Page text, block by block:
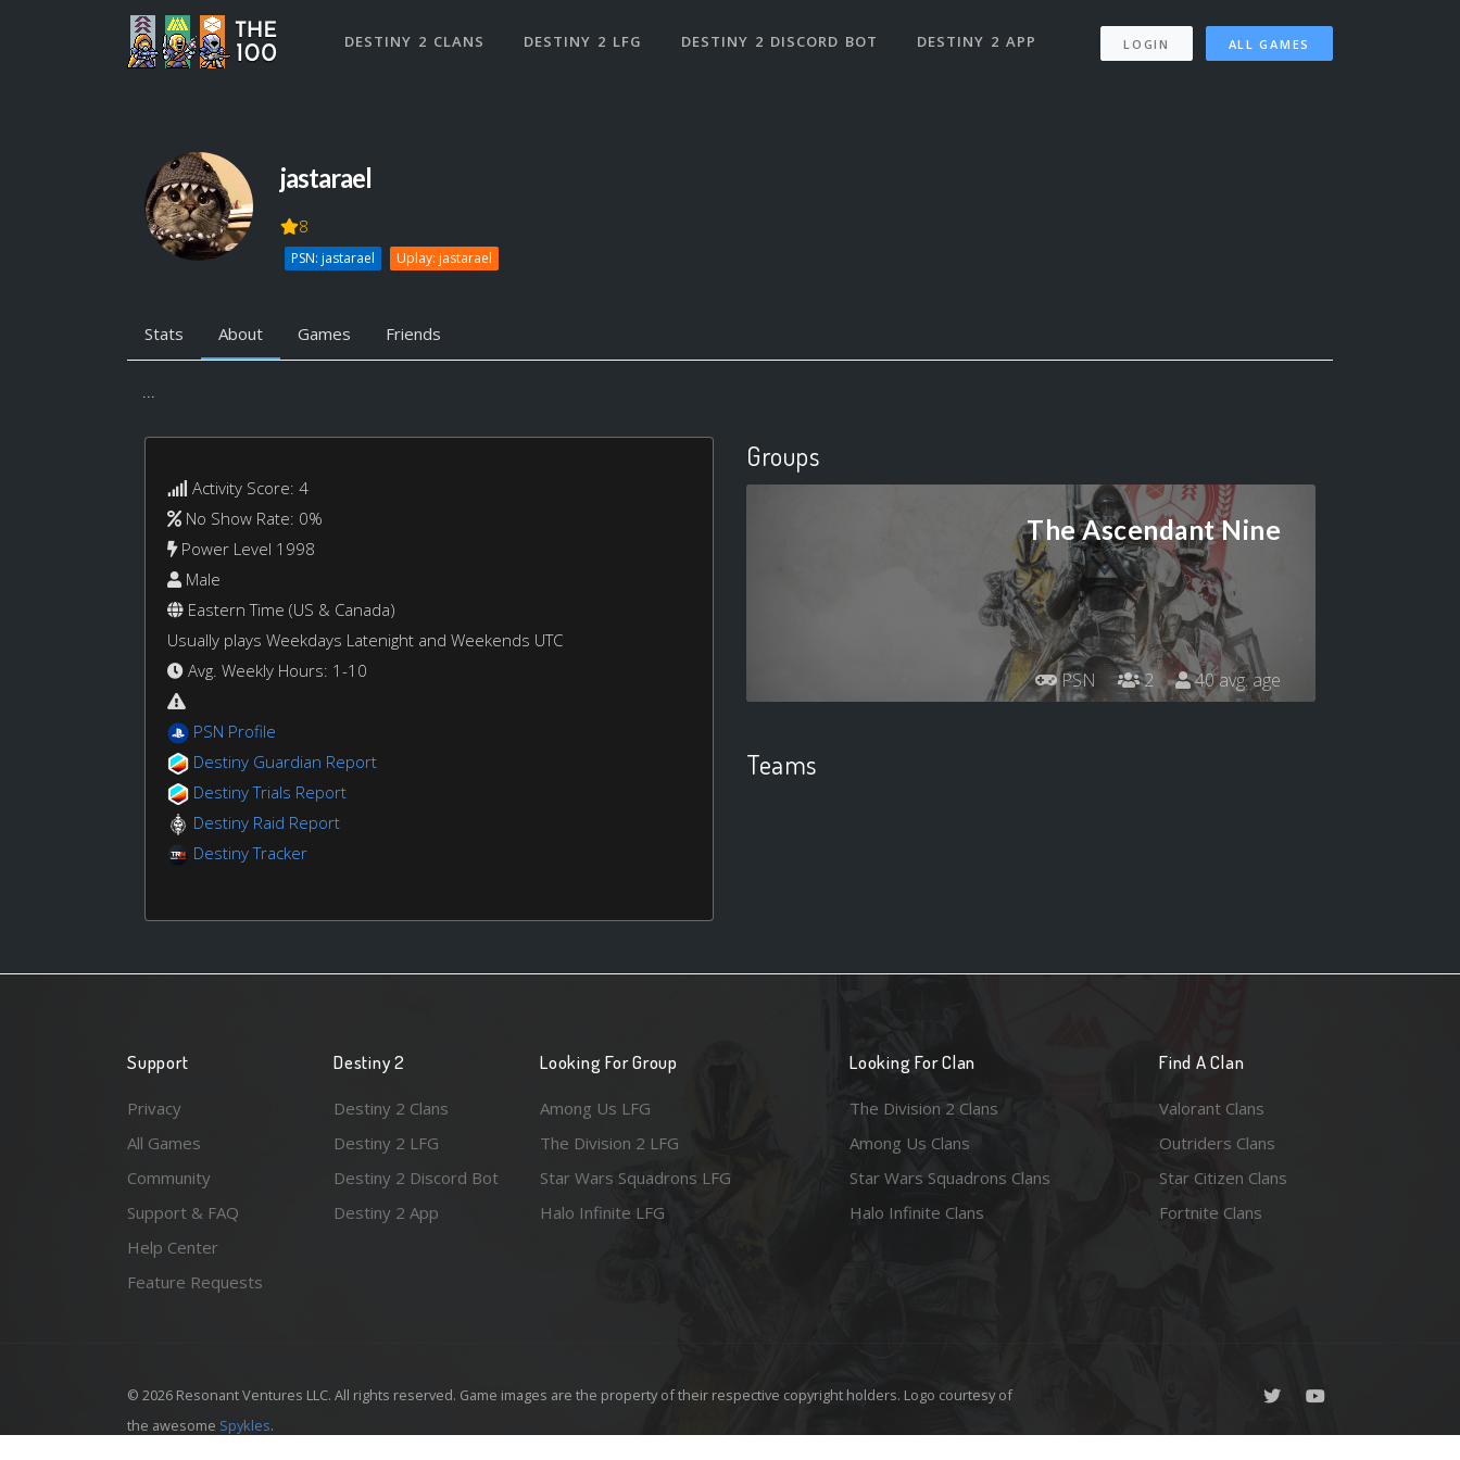
DESTINY 2 CLANS DESTINY 2 LFG DESTINY 2 DISCORD BOT DESTINY 2 APP LOGIN ALL GAMES
jastarael
8
PSN: jastarael Uplay: jastarael
Stats About Games Friends
...
Activity Score: 4
No Show Rate: 0%
Power Level 1998
Male
Eastern Time (US & Canada)
Usually plays Weekdays Latenight and Weekends UTC
Avg. Weekly Hours: 1-10
PSN Profile
Destiny Guardian Report
Destiny Trials Report
Destiny Raid Report
Destiny Tracker
Groups
The Ascendant Nine
PSN 2 40 avg. age
Teams
Support
Privacy
All Games
Community
Support & FAQ
Help Center
Feature Requests
Destiny 2
Destiny 2 Clans
Destiny 2 LFG
Destiny 2 Discord Bot
Destiny 2 App
Looking For Group
Among Us LFG
The Division 2 LFG
Star Wars Squadrons LFG
Halo Infinite LFG
Looking For Clan
The Division 2 Clans
Among Us Clans
Star Wars Squadrons Clans
Halo Infinite Clans
Find A Clan
Valorant Clans
Outriders Clans
Star Citizen Clans
Fortnite Clans
© 2026 Resonant Ventures LLC. All rights reserved. Game images are the property of their respective copyright holders. Logo courtesy of
the awesome Spykles.